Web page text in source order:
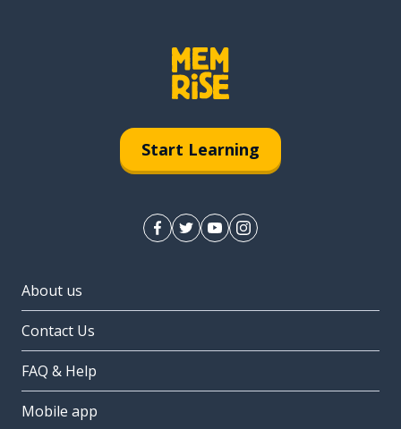
Start Learning
About us
Contact Us
FAQ & Help
Mobile app